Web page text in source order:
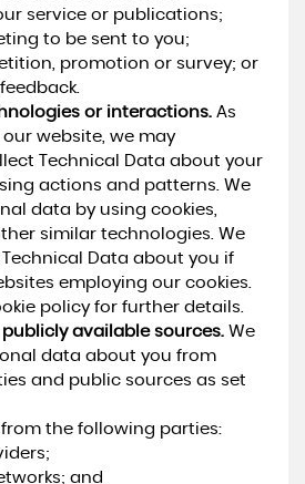
service or publications;
to be sent to you;
promotion or survey; or
or interactions.As
website, we may
Technical Data about your
actions and patterns. We
data by using cookies,
similar technologies. We
Data about you if
employing our cookies.
policy for further details.
publicly available sources.We
data about you from
and public sources as set
the following parties:
and